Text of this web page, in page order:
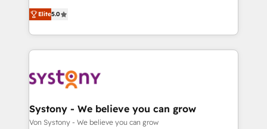
の一部をAIが自律実行する組織への移行を設計・実装。
Breeze・Claude等をHubSpotと連携させ、役割定義・
革を、構想から実装・定着までPMOとして主導。「設
定の代行ではなく、設計の責任」を引き受け、部門横断
の統合・浸透・変革管理を実行します。 ▸ CMS戦略設
計・構築：リード獲得・CVR・SEOを前提にした情報設
helps mid-market revenue teams transform how
they sell, market, and serve. We don't just build your
HubSpot—we teach your team to own it, then stay
to help you keep winning. What We Do ⚙️ CRM
Data & Content 📈 Sales & Marketing Alignment +
Agent Creation 🔄 Custom Integrations & Data
Migration Why 1406 We become part of your team.
Elite5.0
Systony - We believe you can grow
Von Systony - We believe you can grow